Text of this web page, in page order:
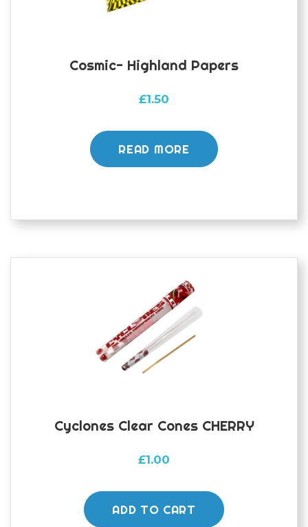
Cosmic- Highland Papers
£1.50
READ MORE
Cyclones Clear Cones CHERRY
£1.00
ADD TO CART